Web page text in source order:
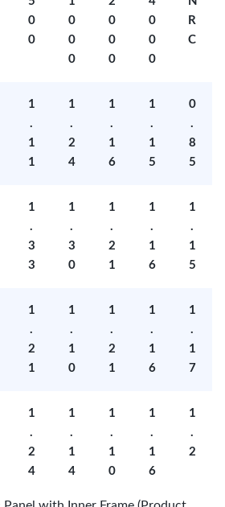
0
0
0
0
0
0
0
0
0
0
0
R
C
1
.
1
1
1
.
2
4
1
.
1
6
1
.
1
5
0
.
8
5
1
.
3
3
1
.
3
0
1
.
2
1
1
.
1
6
1
.
1
5
1
.
2
1
1
.
1
0
1
.
2
1
1
.
1
6
1
.
1
7
1
.
2
4
1
.
1
4
1
.
1
0
1
.
1
6
1
.
2